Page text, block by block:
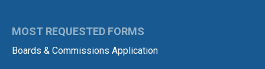
MOST REQUESTED FORMS
Boards & Commissions Application